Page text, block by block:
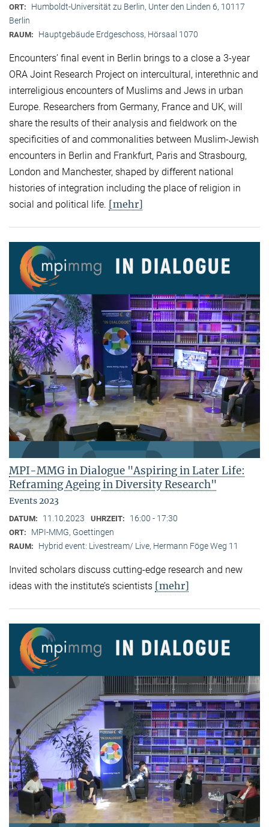
ORT:
Humboldt-Universität zu Berlin, Unter den Linden 6, 10117
Berlin
RAUM: Hauptgebäude Erdgeschoss, Hörsaal 1070
Encounters’ final event in Berlin brings to a close a 3-year
ORA Joint Research Project on intercultural, interethnic and
interreligious encounters of Muslims and Jews in urban
Europe. Researchers from Germany, France and UK, will
share the results of their analysis and fieldwork on the
specificities of and commonalities between Muslim-Jewish
encounters in Berlin and Frankfurt, Paris and Strasbourg,
London and Manchester, shaped by different national
histories of integration including the place of religion in
social and political life. [mehr]
MPI-MMG in Dialogue "Aspiring in Later Life:
Reframing Ageing in Diversity Research"
Events 2023
DATUM: 11.10.2023 UHRZEIT: 16:00 - 17:30
ORT: MPI-MMG, Goettingen
RAUM: Hybrid event: Livestream/ Live, Hermann Föge Weg 11
Invited scholars discuss cutting-edge research and new
ideas with the institute’s scientists [mehr]